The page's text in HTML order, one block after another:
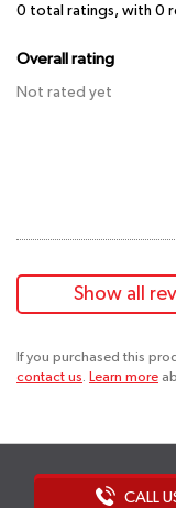
0 total ratings, with 0
Overall rating
Not rated yet
Show all
If you purchased this
contact us. Learn more
CALL